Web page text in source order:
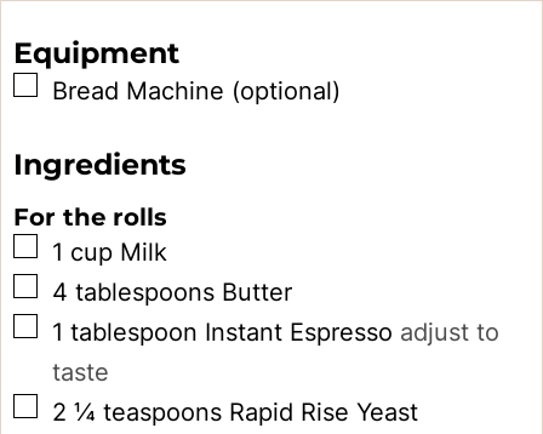
Equipment
▢
Bread Machine (optional)
Ingredients
For the rolls
▢
1 cup Milk
▢
4 tablespoons Butter
▢
1 tablespoon Instant Espresso adjust to
taste
▢
2 ¼ teaspoons Rapid Rise Yeast